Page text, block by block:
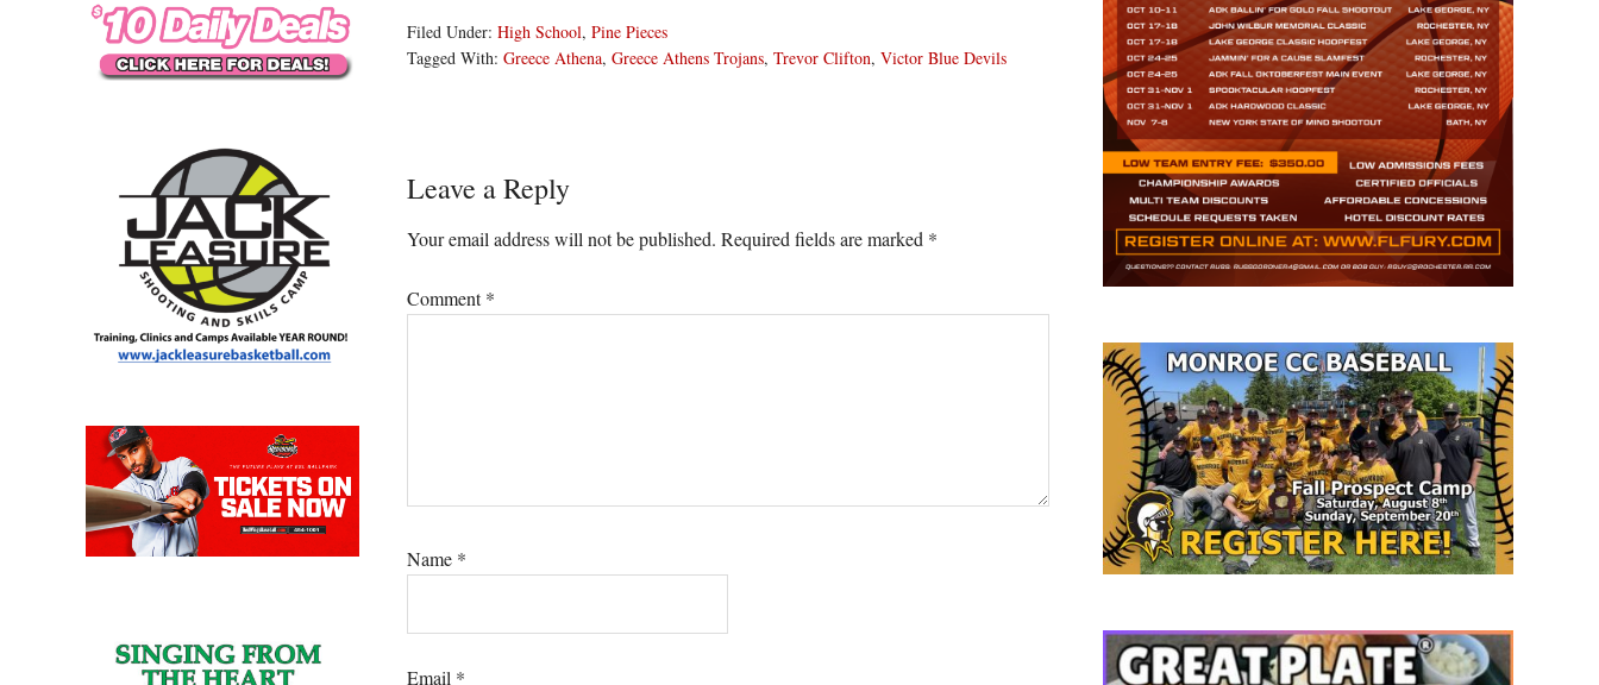
Filed Under: High School, Pine Pieces
Tagged With: Greece Athena, Greece Athens Trojans, Trevor Clifton, Victor Blue Devils
Reader
Interactions
Leave a Reply
Your email address will not be published. Required fields are marked *
Comment*
Name *
Email *